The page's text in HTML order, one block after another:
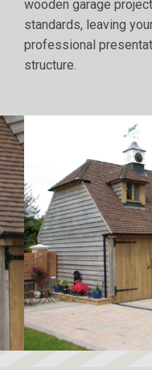
wooden garage
standards, leaving
professional
structure.